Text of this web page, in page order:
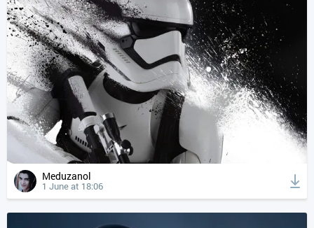
Meduzanol
1 June at 18:06